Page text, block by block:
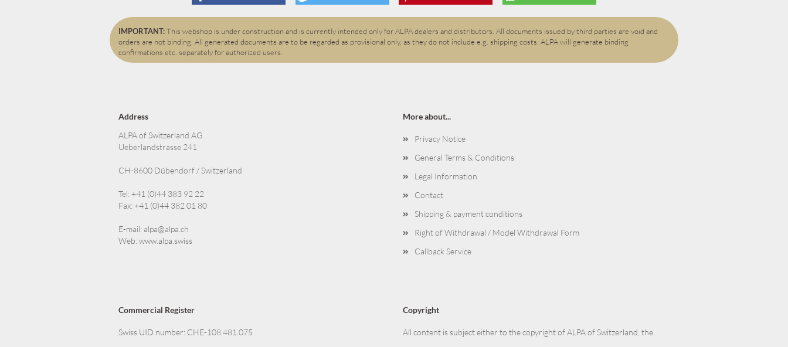
IMPORTANT:This webshop is under construction and is currently intended only for ALPA dealers and distributors. All documents issued by third parties are void and
orders are not binding. All generated documents are to be regarded as provisional only, as they do not include e.g. shipping costs. ALPA will generate binding
confirmations etc. separately for authorized users.
Address
ALPA of Switzerland AG
Ueberlandstrasse 241
CH-8600 Dübendorf / Switzerland
Tel: +41 (0)44 383 92 22
Fax: +41 (0)44 382 01 80
E-mail:alpa@alpa.ch
Web:www.alpa.swiss
More about...
Privacy Notice
General Terms & Conditions
Legal Information
Contact
Shipping & payment conditions
Right of Withdrawal / Model Withdrawal Form
Callback Service
Commercial Register
Swiss UID number: CHE-108.481.075
Copyright
All content is subject either to the copyright of ALPA of Switzerland, the